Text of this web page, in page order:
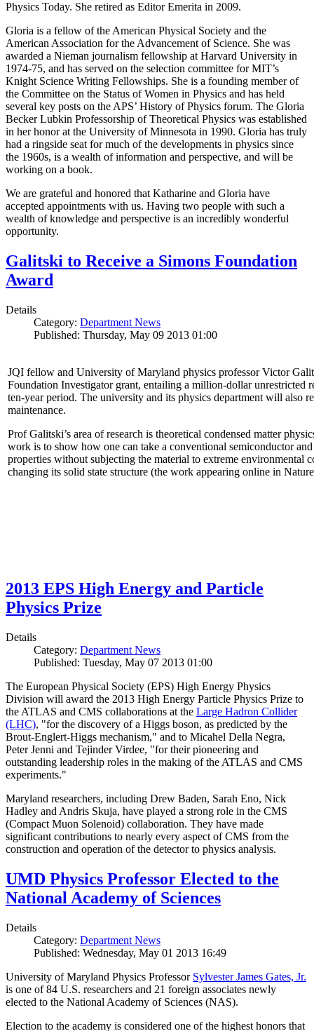
Physics Today. She retired as Editor Emerita in 2009.
Gloria is a fellow of the American Physical Society and the
American Association for the Advancement of Science. She was
awarded a Nieman journalism fellowship at Harvard University in
1974-75, and has served on the selection committee for MIT’s
Knight Science Writing Fellowships. She is a founding member of
the Committee on the Status of Women in Physics and has held
several key posts on the APS’ History of Physics forum. The Gloria
Becker Lubkin Professorship of Theoretical Physics was established
in her honor at the University of Minnesota in 1990. Gloria has truly
had a ringside seat for much of the developments in physics since
the 1960s, is a wealth of information and perspective, and will be
working on a book.
We are grateful and honored that Katharine and Gloria have
accepted appointments with us. Having two people with such a
wealth of knowledge and perspective is an incredibly wonderful
opportunity.
Galitski to Receive a Simons Foundation
Award
Details
Category: Department News
Published: Thursday, May 09 2013 01:00
JQI fellow and University of Maryland physics professor Victor
Foundation Investigator grant, entailing a million-dollar unrestricted
ten-year period. The university and its physics department will also
maintenance.
Prof Galitski’s area of research is theoretical condensed matter
work is to show how one can take a conventional semiconductor
properties without subjecting the material to extreme environmental
changing its solid state structure (the work appearing online in
2013 EPS High Energy and Particle
Physics Prize
Details
Category: Department News
Published: Tuesday, May 07 2013 01:00
The European Physical Society (EPS) High Energy Physics
Division will award the 2013 High Energy Particle Physics Prize to
the ATLAS and CMS collaborations at the Large Hadron Collider
(LHC), "for the discovery of a Higgs boson, as predicted by the
Brout-Englert-Higgs mechanism," and to Micahel Della Negra,
Peter Jenni and Tejinder Virdee, "for their pioneering and
outstanding leadership roles in the making of the ATLAS and CMS
experiments."
Maryland researchers, including Drew Baden, Sarah Eno, Nick
Hadley and Andris Skuja, have played a strong role in the CMS
(Compact Muon Solenoid) collaboration. They have made
significant contributions to nearly every aspect of CMS from the
construction and operation of the detector to physics analysis.
UMD Physics Professor Elected to the
National Academy of Sciences
Details
Category: Department News
Published: Wednesday, May 01 2013 16:49
University of Maryland Physics Professor Sylvester James Gates, Jr.
is one of 84 U.S. researchers and 21 foreign associates newly
elected to the National Academy of Sciences (NAS).
Election to the academy is considered one of the highest honors that